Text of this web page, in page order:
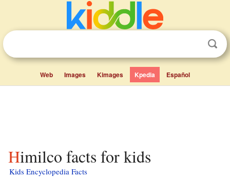
Web Images Kimages Kpedia Español
Himilco facts for kids
Kids Encyclopedia Facts